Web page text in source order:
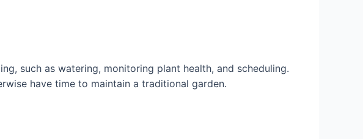
such as watering, monitoring plant health, and scheduling.
have time to maintain a traditional garden.